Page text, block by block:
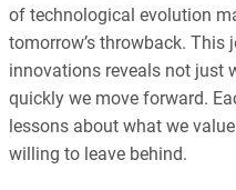
of technological evolution
tomorrow’s throwback. This
innovations reveals not just
quickly we move forward.
lessons about what we
willing to leave behind.